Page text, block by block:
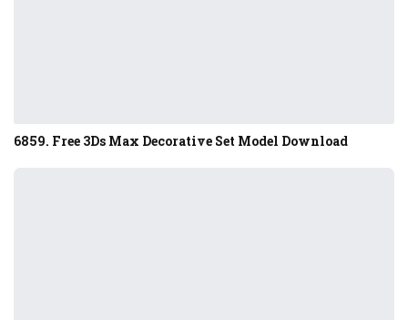
6859. Free 3Ds Max Decorative Set Model Download